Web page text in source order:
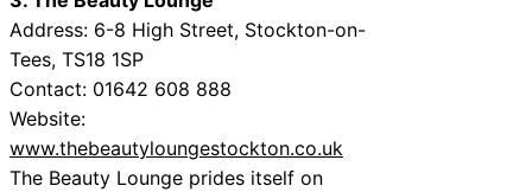
Address: 6-8 High Street, Stockton-on-
Tees, TS18 1SP
Contact: 01642 608 888
Website:
www.thebeautyloungestockton.co.uk
The Beauty Lounge prides itself on